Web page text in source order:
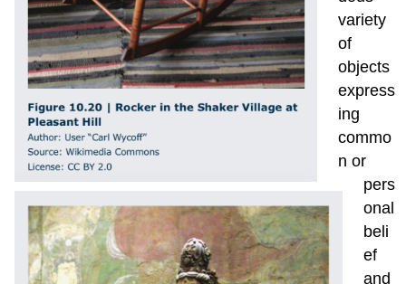
variety
of
objects
express
ing
commo
n or
pers
onal
beli
ef
and